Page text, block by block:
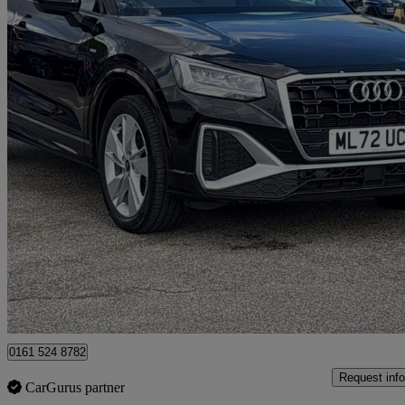
2022 Audi Q2
35 Tfsi S Line 5dr 15,210 miles
£18,999 Good
Manchester
0161 524 8782
CarGurus partner
Request info